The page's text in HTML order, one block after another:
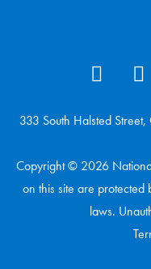
333 South Halsted
Copyright © 2026
on this site are
laws.